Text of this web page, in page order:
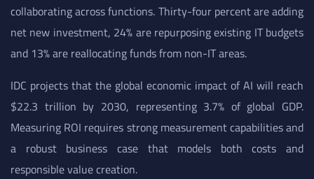
collaborating across functions. Thirty-four percent are adding
net new investment, 24% are repurposing existing IT budgets
and 13% are reallocating funds from non-IT areas.
IDC projects that the global economic impact of AI will reach
$22.3 trillion by 2030, representing 3.7% of global GDP.
Measuring ROI requires strong measurement capabilities and
a robust business case that models both costs and
responsible value creation.